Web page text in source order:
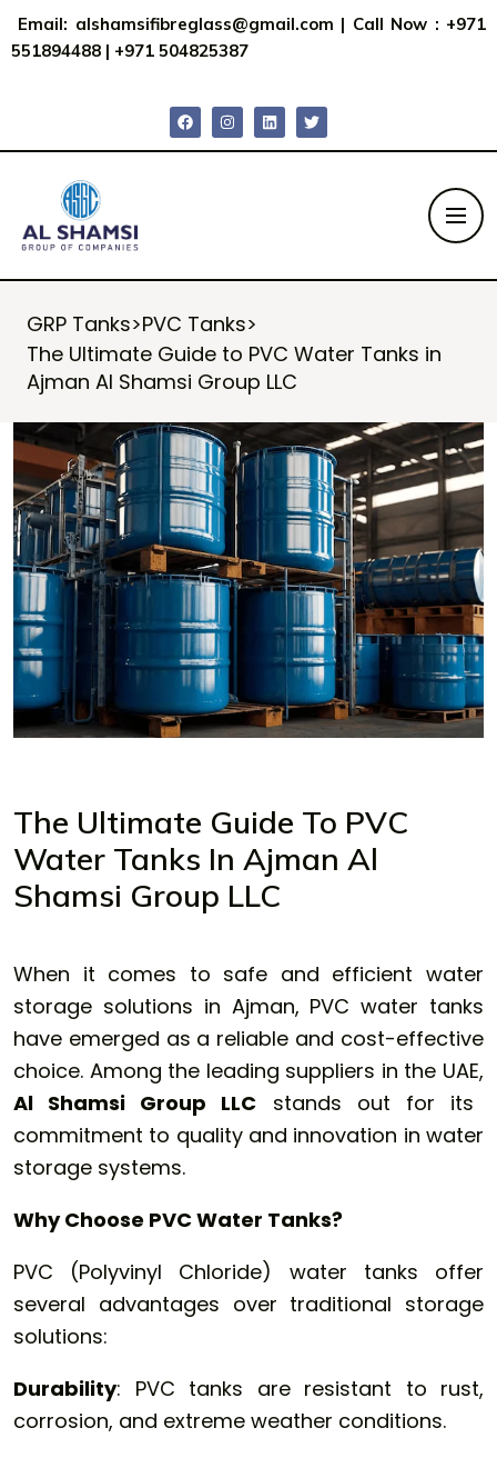
Email: alshamsifibreglass@gmail.com | Call Now : +971
551894488 | +971 504825387
GRP Tanks>PVC Tanks>
The Ultimate Guide to PVC Water Tanks in
Ajman Al Shamsi Group LLC
The Ultimate Guide To PVC
Water Tanks In Ajman Al
Shamsi Group LLC
When it comes to safe and efficient water
storage solutions in Ajman, PVC water tanks
have emerged as a reliable and cost-effective
choice. Among the leading suppliers in the UAE,
Al Shamsi Group LLC stands out for its
commitment to quality and innovation in water
storage systems.
Why Choose PVC Water Tanks?
PVC (Polyvinyl Chloride) water tanks offer
several advantages over traditional storage
solutions:
Durability: PVC tanks are resistant to rust,
corrosion, and extreme weather conditions.